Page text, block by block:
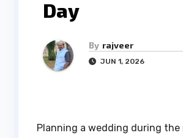
Day
By rajveer
JUN 1, 2026
Planning a wedding during the